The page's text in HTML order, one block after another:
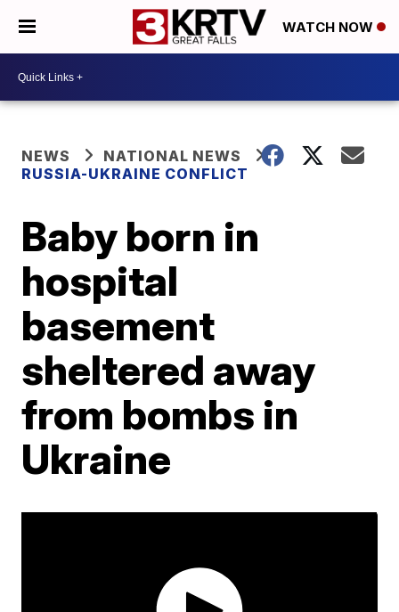
WATCH NOW
NEWS
NATIONAL NEWS
RUSSIA-UKRAINE CONFLICT
Baby born in
hospital
basement
sheltered away
from bombs in
Ukraine